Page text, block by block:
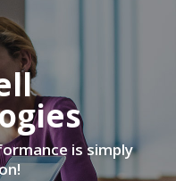
is simply